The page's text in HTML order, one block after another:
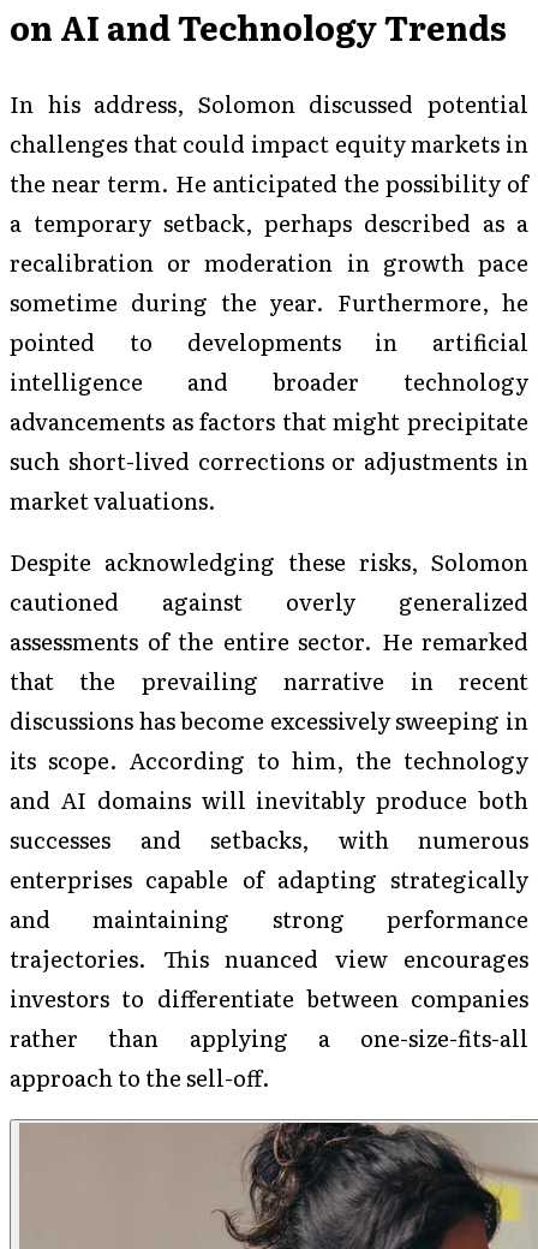
on AI and Technology Trends
In his address, Solomon discussed potential
challenges that could impact equity markets in
the near term. He anticipated the possibility of
a temporary setback, perhaps described as a
recalibration or moderation in growth pace
sometime during the year. Furthermore, he
pointed to developments in artificial
intelligence and broader technology
advancements as factors that might precipitate
such short-lived corrections or adjustments in
market valuations.
Despite acknowledging these risks, Solomon
cautioned against overly generalized
assessments of the entire sector. He remarked
that the prevailing narrative in recent
discussions has become excessively sweeping in
its scope. According to him, the technology
and AI domains will inevitably produce both
successes and setbacks, with numerous
enterprises capable of adapting strategically
and maintaining strong performance
trajectories. This nuanced view encourages
investors to differentiate between companies
rather than applying a one-size-fits-all
approach to the sell-off.